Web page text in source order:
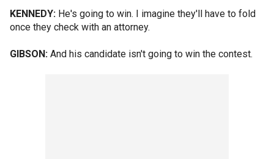
KENNEDY: He's going to win. I imagine they'll have to fold
once they check with an attorney.
GIBSON: And his candidate isn't going to win the contest.